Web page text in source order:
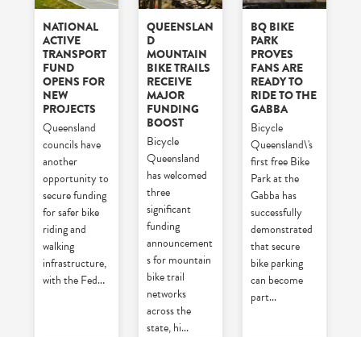
NATIONAL
ACTIVE
TRANSPORT
FUND
OPENS FOR
NEW
PROJECTS
Queensland
councils have
another
opportunity to
secure funding
for safer bike
riding and
walking
infrastructure,
with the Fed...
QUEENSLAN
D
MOUNTAIN
BIKE TRAILS
RECEIVE
MAJOR
FUNDING
BOOST
Bicycle
Queensland
has welcomed
three
significant
funding
announcement
s for mountain
bike trail
networks
across the
state, hi...
BQ BIKE
PARK
PROVES
FANS ARE
READY TO
RIDE TO THE
GABBA
Bicycle
Queensland\'s
first free Bike
Park at the
Gabba has
successfully
demonstrated
that secure
bike parking
can become
part...